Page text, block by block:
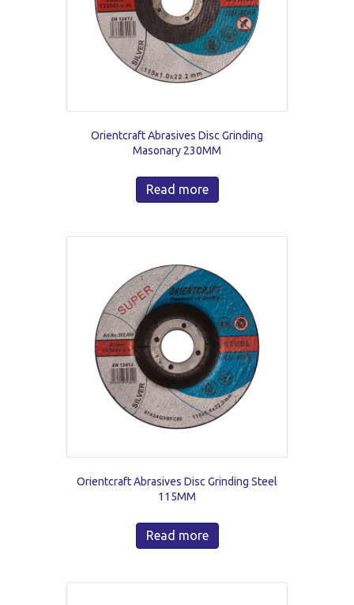
Orientcraft Abrasives Disc Grinding
Masonary 230MM
Read more
Orientcraft Abrasives Disc Grinding Steel
115MM
Read more